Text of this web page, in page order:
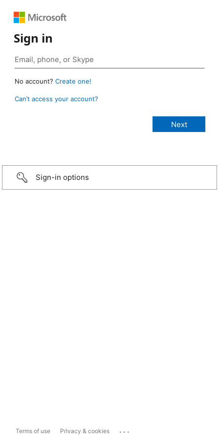
Sign in
No account? Create one!
Can’t access your account?
Sign-in options
Terms of use Privacy & cookies ...